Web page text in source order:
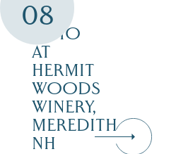
08
THE
PATIO
AT
HERMIT
WOODS
WINERY,
MEREDITH
NH